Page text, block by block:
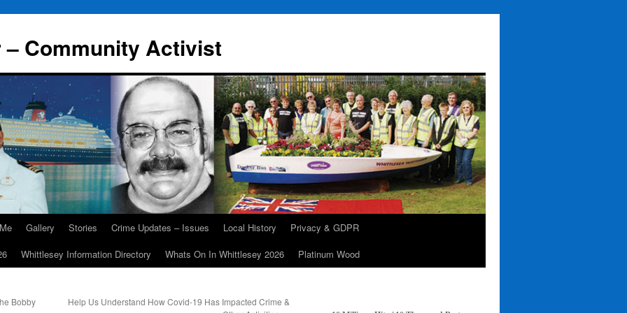
Community Activist
Gallery Stories Crime Updates – Issues Local History
Privacy & GDPR
Whittlesey Information Directory Whats On In Whittlesey 2026 Platinum Wood
Bobby
Help Us Understand How Covid-19 Has Impacted Crime &